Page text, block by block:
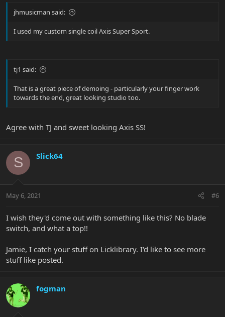
jhmusicman said:
I used my custom single coil Axis Super Sport.
tj1 said:
That is a great piece of demoing - particularly your finger work
towards the end, great looking studio too.
Agree with TJ and sweet looking Axis SS!
S Slick64
May 6, 2021 #6
I wish they'd come out with something like this? No blade
switch, and what a top!!
Jamie, I catch your stuff on Licklibrary. I'd like to see more
stuff like posted.
fogman